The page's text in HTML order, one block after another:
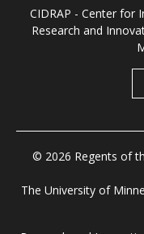
CIDRAP - Center for
Research and
© 2026 Regents of
The University of